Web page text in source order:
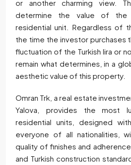
or another charming view.
determine the value of
residential unit. Regardless of
the time the investor purchases
fluctuation of the Turkish lira or
remain what determines, in a
aesthetic value of this property.
Omran Trk, a real estate
Yalova, provides the most
residential units, designed
everyone of all nationalities,
quality of finishes and
and Turkish construction